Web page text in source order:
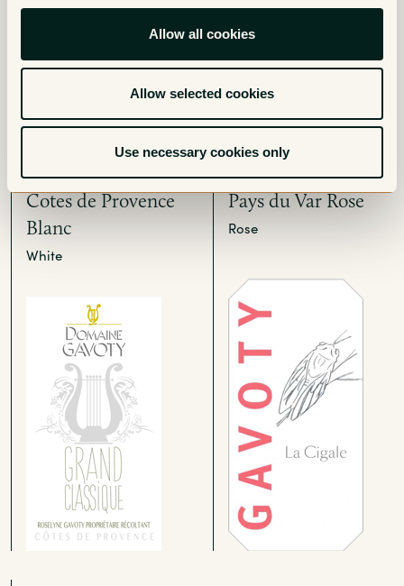
Allow all cookies
Allow selected cookies
Use necessary cookies only
Grand Classique
Cotes de Provence
Blanc
White
La Cigale Vin de
Pays du Var Rose
Rose